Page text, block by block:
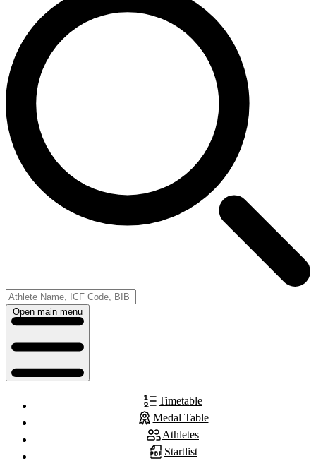
Open main menu
Timetable
Medal Table
Athletes
Startlist